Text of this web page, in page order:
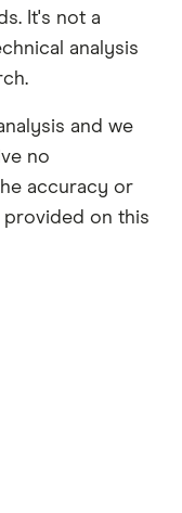
It's not a
analysis
and we
no
accuracy or
on this